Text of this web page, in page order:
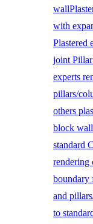
with
Plastered
joint
experts
pillars/
others
block
standard
rendering
boundary
and
to